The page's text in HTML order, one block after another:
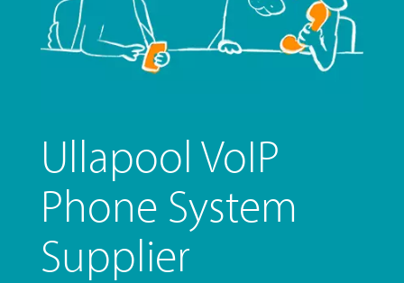
Ullapool VoIP
Phone System
Supplier